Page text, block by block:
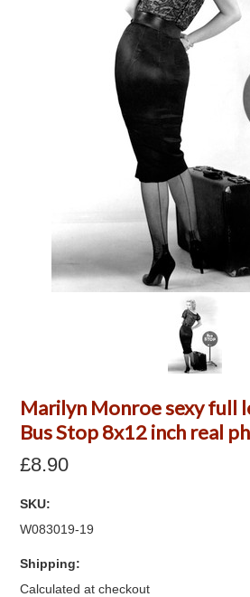
Marilyn Monroe sexy full
Bus Stop 8x12 inch real
£8.90
SKU:
W083019-19
Shipping:
Calculated at checkout